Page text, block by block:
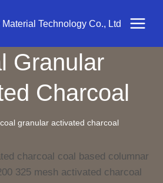
Technology Co., Ltd
Granular
Charcoal
coal granular activated charcoal
charcoal coal based columnar
325 mesh activated charcoal